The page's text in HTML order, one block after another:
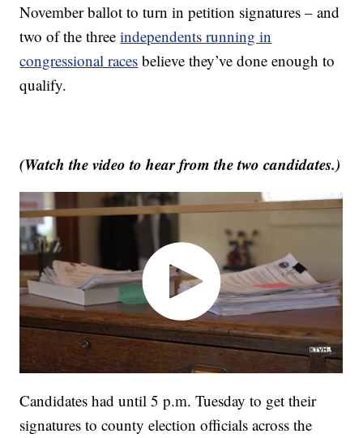
November ballot to turn in petition signatures – and
two of the threeindependents running in
congressional races believe they’ve done enough to
qualify.
(Watch the video to hear from the two candidates.)
Candidates had until 5 p.m. Tuesday to get their
signatures to county election officials across the